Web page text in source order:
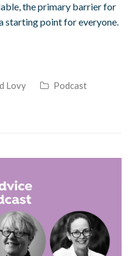
the primary barrier for
starting point for everyone.
Lovy
Podcast